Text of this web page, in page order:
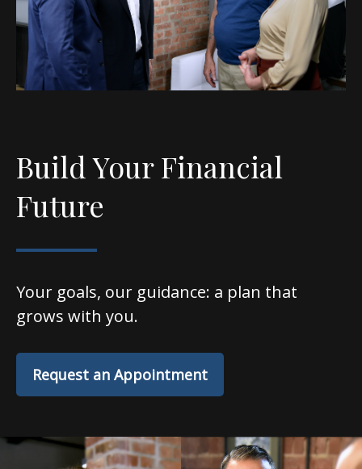
Build Your Financial
Future
Your goals, our guidance: a plan that
grows with you.
Request an Appointment